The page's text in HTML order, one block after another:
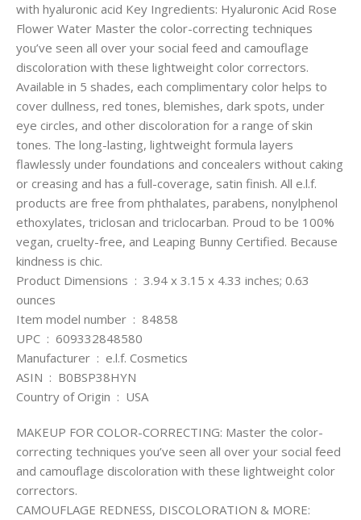
with hyaluronic acid Key Ingredients: Hyaluronic Acid Rose
Flower Water Master the color-correcting techniques
you’ve seen all over your social feed and camouflage
discoloration with these lightweight color correctors.
Available in 5 shades, each complimentary color helps to
cover dullness, red tones, blemishes, dark spots, under
eye circles, and other discoloration for a range of skin
tones. The long-lasting, lightweight formula layers
flawlessly under foundations and concealers without caking
or creasing and has a full-coverage, satin finish. All e.l.f.
products are free from phthalates, parabens, nonylphenol
ethoxylates, triclosan and triclocarban. Proud to be 100%
vegan, cruelty-free, and Leaping Bunny Certified. Because
kindness is chic.
Product Dimensions ‏ : ‎ 3.94 x 3.15 x 4.33 inches; 0.63
ounces
Item model number ‏ : ‎ 84858
UPC ‏ : ‎ 609332848580
Manufacturer ‏ : ‎ e.l.f. Cosmetics
ASIN ‏ : ‎ B0BSP38HYN
Country of Origin ‏ : ‎ USA
MAKEUP FOR COLOR-CORRECTING: Master the color-
correcting techniques you’ve seen all over your social feed
and camouflage discoloration with these lightweight color
correctors.
CAMOUFLAGE REDNESS, DISCOLORATION & MORE: